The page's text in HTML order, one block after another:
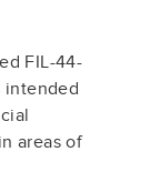
FIL-44-
intended
areas of